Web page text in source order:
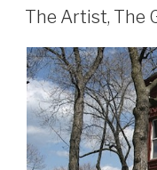
ON
The Artist, The